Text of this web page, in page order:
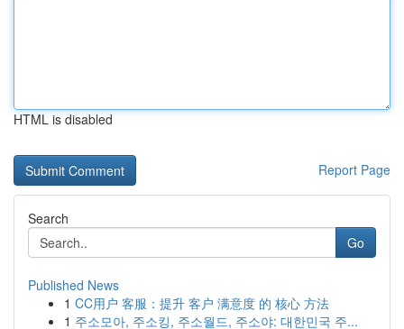
HTML is disabled
Report Page
Search
Go
Published News
1 CC用户 客服：提升 客户 满意度 的 核心 方法
1 주소모아, 주소킹, 주소월드, 주소야: 대한민국 주...